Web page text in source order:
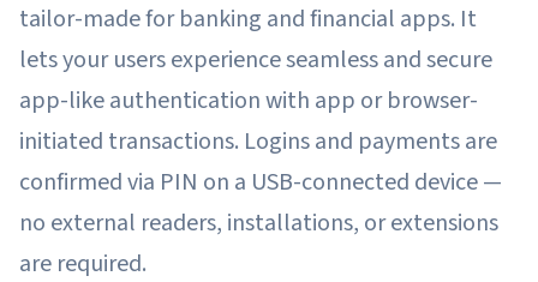
tailor-made for banking and financial apps. It
lets your users experience seamless and secure
app-like authentication with app or browser-
initiated transactions. Logins and payments are
confirmed via PIN on a USB-connected device —
no external readers, installations, or extensions
are required.